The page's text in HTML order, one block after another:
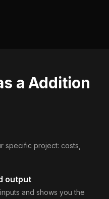
a Addition
specific project: costs,
output
and shows you the